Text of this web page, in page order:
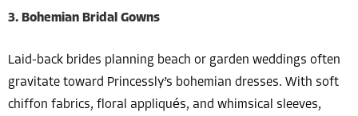
3. Bohemian Bridal Gowns
Laid-back brides planning beach or garden weddings often
gravitate toward Princessly’s bohemian dresses. With soft
chiffon fabrics, floral appliqués, and whimsical sleeves,